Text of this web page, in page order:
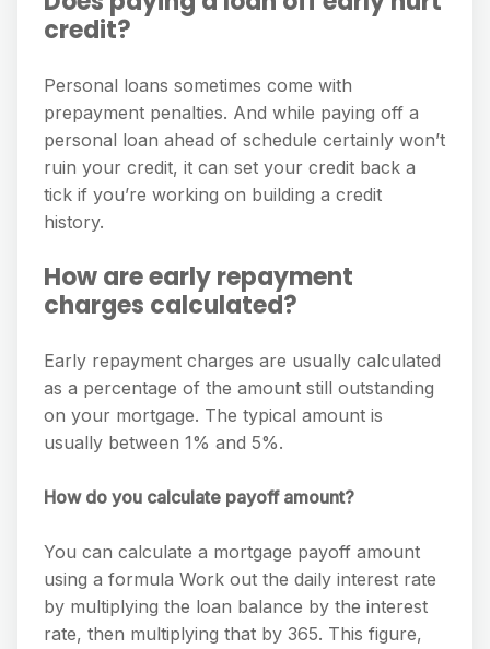
credit?
Personal loans sometimes come with
prepayment penalties. And while paying off a
personal loan ahead of schedule certainly won’t
ruin your credit, it can set your credit back a
tick if you’re working on building a credit
history.
How are early repayment
charges calculated?
Early repayment charges are usually calculated
as a percentage of the amount still outstanding
on your mortgage. The typical amount is
usually between 1% and 5%.
How do you calculate payoff amount?
You can calculate a mortgage payoff amount
using a formula Work out the daily interest rate
by multiplying the loan balance by the interest
rate, then multiplying that by 365. This figure,